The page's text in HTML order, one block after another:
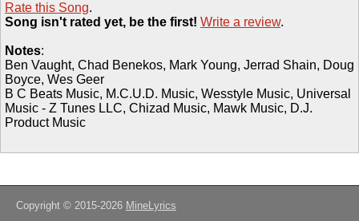
Rate this Song.
Song isn't rated yet, be the first! Write a review.
Notes:
Ben Vaught, Chad Benekos, Mark Young, Jerrad Shain, Doug
Boyce, Wes Geer
B C Beats Music, M.C.U.D. Music, Wesstyle Music, Universal
Music - Z Tunes LLC, Chizad Music, Mawk Music, D.J.
Product Music
Copyright © 2015-2026 MineLyrics